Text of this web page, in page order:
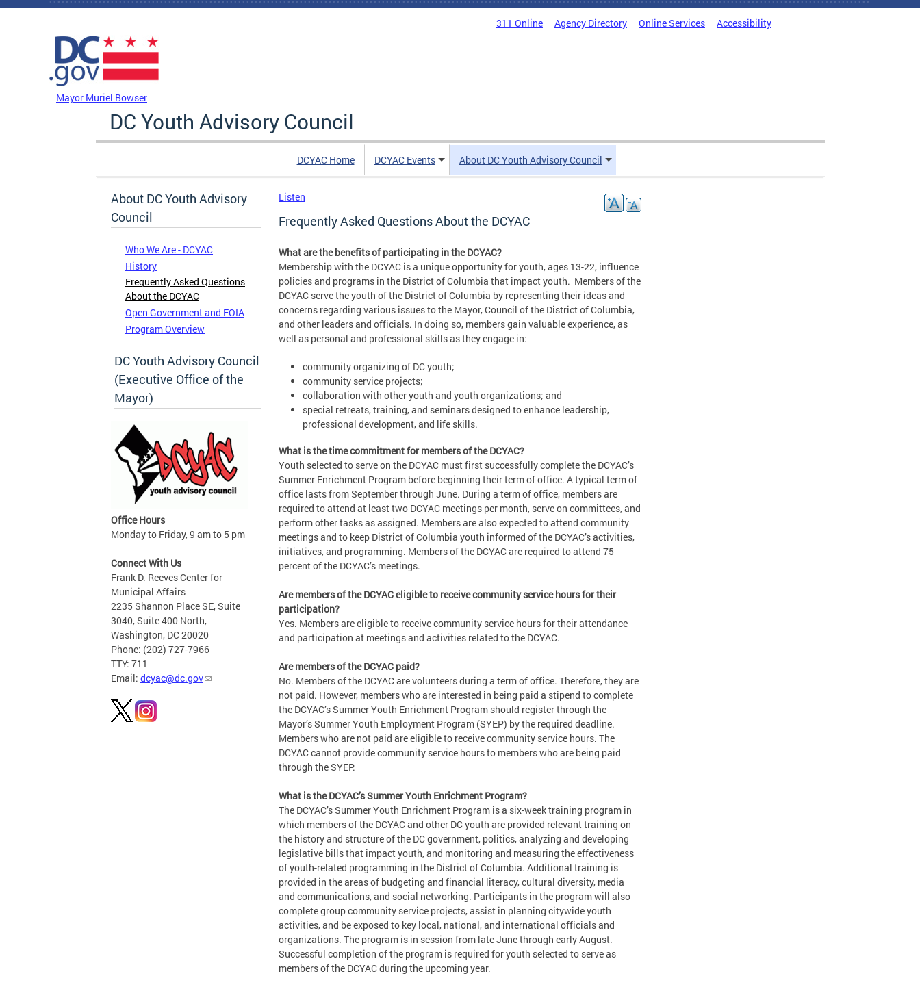
Skip to main content
311 Online Agency Directory Online Services Accessibility
Mayor Muriel Bowser
DC Youth Advisory Council
DCYAC Home DCYAC Events About DC Youth Advisory Council
About DC Youth Advisory
Council
Who We Are - DCYAC
History
Frequently Asked Questions
About the DCYAC
Open Government and FOIA
Program Overview
DC Youth Advisory Council
(Executive Office of the
Mayor)
Office Hours
Monday to Friday, 9 am to 5 pm
Connect With Us
Frank D. Reeves Center for
Municipal Affairs
2235 Shannon Place SE, Suite
3040, Suite 400 North,
Washington, DC 20020
Phone: (202) 727-7966
TTY: 711
Email: dcyac@dc.gov
Listen
Frequently Asked Questions About the DCYAC
What are the benefits of participating in the DCYAC?
Membership with the DCYAC is a unique opportunity for youth, ages 13-22, influence
policies and programs in the District of Columbia that impact youth. Members of the
DCYAC serve the youth of the District of Columbia by representing their ideas and
concerns regarding various issues to the Mayor, Council of the District of Columbia,
and other leaders and officials. In doing so, members gain valuable experience, as
well as personal and professional skills as they engage in:
community organizing of DC youth;
community service projects;
collaboration with other youth and youth organizations; and
special retreats, training, and seminars designed to enhance leadership,
professional development, and life skills.
What is the time commitment for members of the DCYAC?
Youth selected to serve on the DCYAC must first successfully complete the DCYAC’s
Summer Enrichment Program before beginning their term of office. A typical term of
office lasts from September through June. During a term of office, members are
required to attend at least two DCYAC meetings per month, serve on committees, and
perform other tasks as assigned. Members are also expected to attend community
meetings and to keep District of Columbia youth informed of the DCYAC’s activities,
initiatives, and programming. Members of the DCYAC are required to attend 75
percent of the DCYAC’s meetings.
Are members of the DCYAC eligible to receive community service hours for their
participation?
Yes. Members are eligible to receive community service hours for their attendance
and participation at meetings and activities related to the DCYAC.
Are members of the DCYAC paid?
No. Members of the DCYAC are volunteers during a term of office. Therefore, they are
not paid. However, members who are interested in being paid a stipend to complete
the DCYAC’s Summer Youth Enrichment Program should register through the
Mayor’s Summer Youth Employment Program (SYEP) by the required deadline.
Members who are not paid are eligible to receive community service hours. The
DCYAC cannot provide community service hours to members who are being paid
through the SYEP.
What is the DCYAC’s Summer Youth Enrichment Program?
The DCYAC’s Summer Youth Enrichment Program is a six-week training program in
which members of the DCYAC and other DC youth are provided relevant training on
the history and structure of the DC government, politics, analyzing and developing
legislative bills that impact youth, and monitoring and measuring the effectiveness
of youth-related programming in the District of Columbia. Additional training is
provided in the areas of budgeting and financial literacy, cultural diversity, media
and communications, and social networking. Participants in the program will also
complete group community service projects, assist in planning citywide youth
activities, and be exposed to key local, national, and international officials and
organizations. The program is in session from late June through early August.
Successful completion of the program is required for youth selected to serve as
members of the DCYAC during the upcoming year.